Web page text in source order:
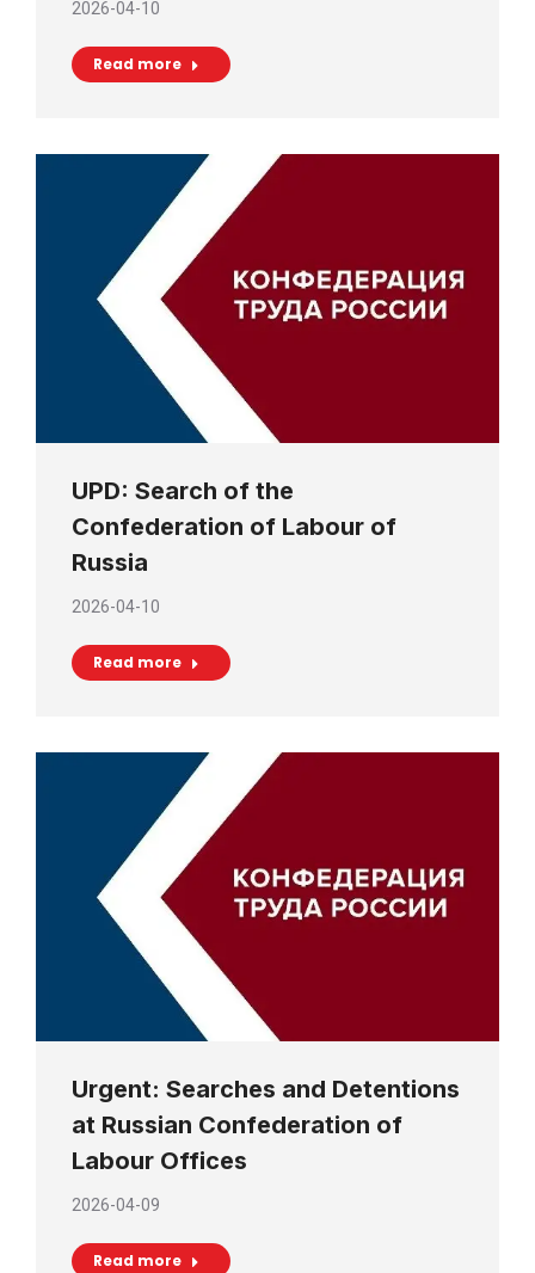
2026-04-10
Read more
UPD: Search of the
Confederation of Labour of
Russia
2026-04-10
Read more
Urgent: Searches and Detentions
at Russian Confederation of
Labour Offices
2026-04-09
Read more